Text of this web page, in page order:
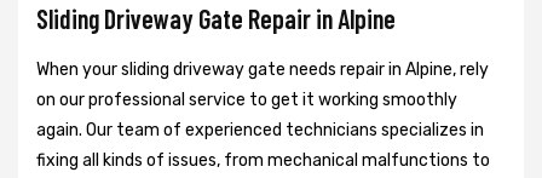
Sliding Driveway Gate Repair in Alpine
When your sliding driveway gate needs repair in Alpine, rely
on our professional service to get it working smoothly
again. Our team of experienced technicians specializes in
fixing all kinds of issues, from mechanical malfunctions to